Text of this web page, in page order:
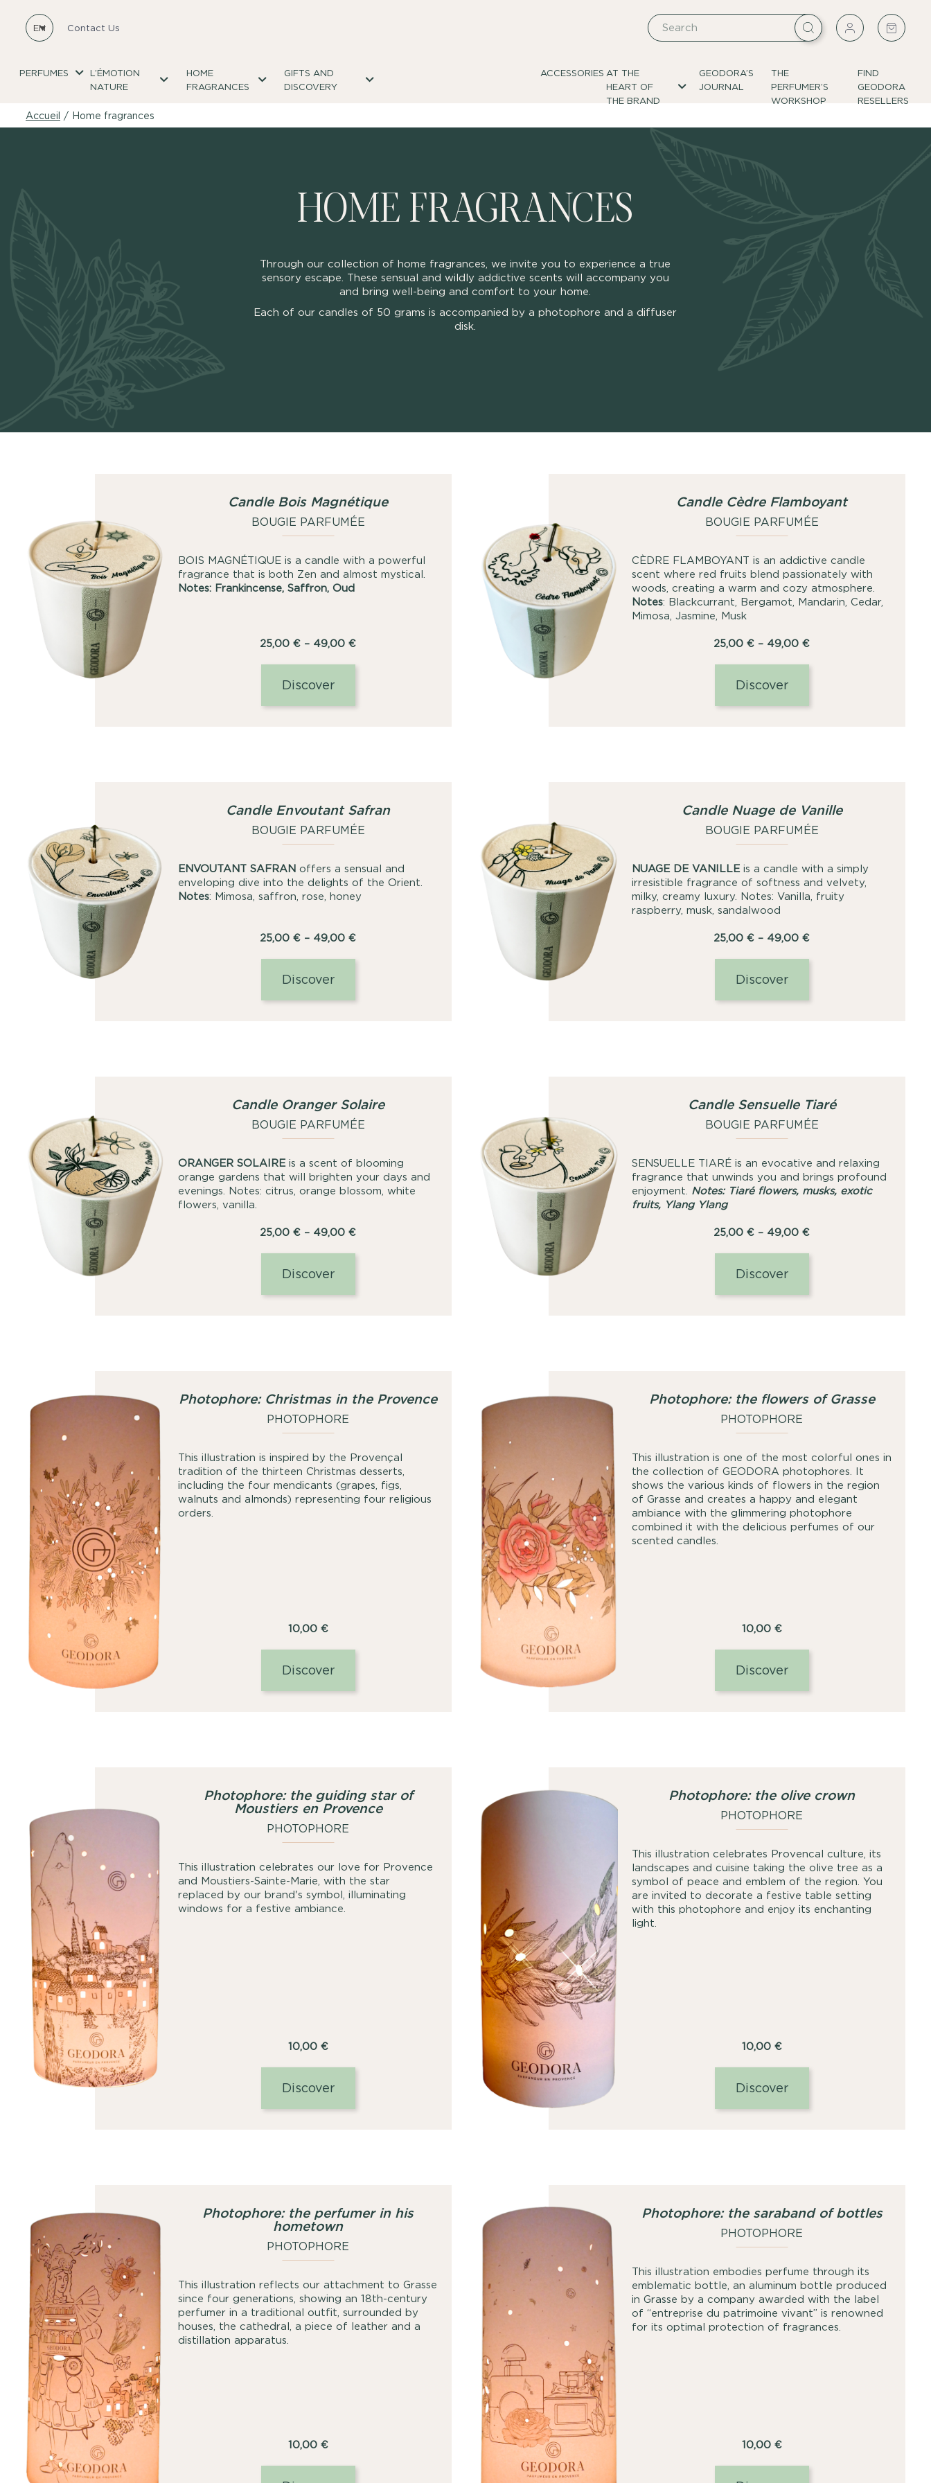
EN Contact Us
PERFUMES
L’ÉMOTION
NATURE
HOME
FRAGRANCES
GIFTS AND
DISCOVERY
ACCESSORIES AT THE
HEART OF
THE BRAND
GEODORA’S
JOURNAL
THE
PERFUMER’S
WORKSHOP
FIND
GEODORA
RESELLERS
Accueil / Home fragrances
HOME FRAGRANCES
Through our collection of home fragrances, we invite you to experience a true
sensory escape. These sensual and wildly addictive scents will accompany you
and bring well-being and comfort to your home.
Each of our candles of 50 grams is accompanied by a photophore and a diffuser
disk.
Candle Bois Magnétique
BOUGIE PARFUMÉE
BOIS MAGNÉTIQUE is a candle with a powerful
fragrance that is both Zen and almost mystical.
Notes: Frankincense, Saffron, Oud
25,00 € – 49,00 €Price
Discover
Candle Cèdre Flamboyant
BOUGIE PARFUMÉE
CÈDRE FLAMBOYANT is an addictive candle
scent where red fruits blend passionately with
woods, creating a warm and cozy atmosphere.
Notes: Blackcurrant, Bergamot, Mandarin, Cedar,
Mimosa, Jasmine, Musk
25,00 € – 49,00 €Price
Discover
Candle Envoutant Safran
BOUGIE PARFUMÉE
ENVOUTANT SAFRAN offers a sensual and
enveloping dive into the delights of the Orient.
Notes: Mimosa, saffron, rose, honey
25,00 € – 49,00 €Price
Discover
Candle Nuage de Vanille
BOUGIE PARFUMÉE
NUAGE DE VANILLE is a candle with a simply
irresistible fragrance of softness and velvety,
milky, creamy luxury. Notes: Vanilla, fruity
raspberry, musk, sandalwood
25,00 € – 49,00 €Price
Discover
Candle Oranger Solaire
BOUGIE PARFUMÉE
ORANGER SOLAIRE is a scent of blooming
orange gardens that will brighten your days and
evenings. Notes: citrus, orange blossom, white
flowers, vanilla.
25,00 € – 49,00 €Price
Discover
Candle Sensuelle Tiaré
BOUGIE PARFUMÉE
SENSUELLE TIARÉ is an evocative and relaxing
fragrance that unwinds you and brings profound
enjoyment. Notes: Tiaré flowers, musks, exotic
fruits, Ylang Ylang
25,00 € – 49,00 €Price
Discover
Photophore: Christmas in the Provence
PHOTOPHORE
This illustration is inspired by the Provençal
tradition of the thirteen Christmas desserts,
including the four mendicants (grapes, figs,
walnuts and almonds) representing four religious
orders.
10,00€
Discover
Photophore: the flowers of Grasse
PHOTOPHORE
This illustration is one of the most colorful ones in
the collection of GEODORA photophores. It
shows the various kinds of flowers in the region
of Grasse and creates a happy and elegant
ambiance with the glimmering photophore
combined it with the delicious perfumes of our
scented candles.
10,00€
Discover
Photophore: the guiding star of
Moustiers en Provence
PHOTOPHORE
This illustration celebrates our love for Provence
and Moustiers-Sainte-Marie, with the star
replaced by our brand's symbol, illuminating
windows for a festive ambiance.
10,00€
Discover
Photophore: the olive crown
PHOTOPHORE
This illustration celebrates Provencal culture, its
landscapes and cuisine taking the olive tree as a
symbol of peace and emblem of the region. You
are invited to decorate a festive table setting
with this photophore and enjoy its enchanting
light.
10,00€
Discover
Photophore: the perfumer in his
hometown
PHOTOPHORE
This illustration reflects our attachment to Grasse
since four generations, showing an 18th-century
perfumer in a traditional outfit, surrounded by
houses, the cathedral, a piece of leather and a
distillation apparatus.
10,00€
Photophore: the saraband of bottles
PHOTOPHORE
This illustration embodies perfume through its
emblematic bottle, an aluminum bottle produced
in Grasse by a company awarded with the label
of “entreprise du patrimoine vivant” is renowned
for its optimal protection of fragrances.
10,00€